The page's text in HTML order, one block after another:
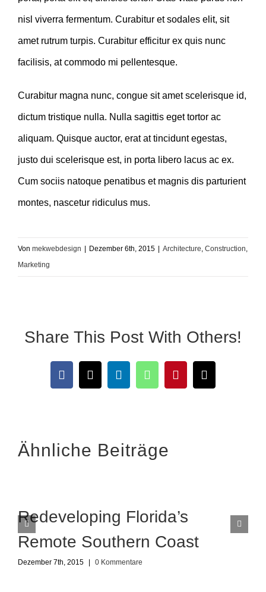
nisl viverra fermentum. Curabitur et sodales elit, sit
amet rutrum turpis. Curabitur efficitur ex quis nunc
facilisis, at commodo mi pellentesque.
Curabitur magna nunc, congue sit amet scelerisque id,
dictum tristique nulla. Nulla sagittis eget tortor ac
aliquam. Quisque auctor, erat at tincidunt egestas,
justo dui scelerisque est, in porta libero lacus ac ex.
Cum sociis natoque penatibus et magnis dis parturient
montes, nascetur ridiculus mus.
Von mekwebdesign | Dezember 6th, 2015 | Architecture Construction
Marketing
Share This Post With Others!
Facebook
X LinkedInWhatsAppPinterest
E-
Mail
Ähnliche Beiträge
Redeveloping Florida’s
Remote Southern Coast
Dezember 7th, 2015 0 Kommentare